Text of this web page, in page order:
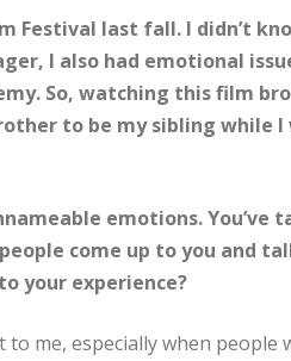
last fall. I didn’t
I also had emotional
So, watching this film
to be my sibling while
emotions. You’ve
come up to you and
your experience?
me, especially when people